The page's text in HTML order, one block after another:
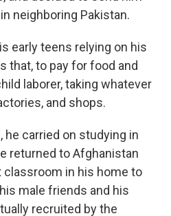
neighboring Pakistan.
early teens relying on his
that, to pay for food and
laborer, taking whatever
and shops.
he carried on studying in
returned to Afghanistan
classroom in his home to
male friends and his
recruited by the